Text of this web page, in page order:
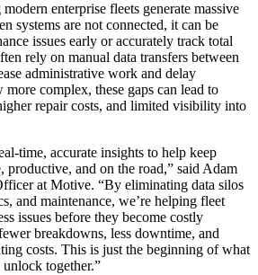
enterprise fleets generate massive
systems are not connected, it can be
issues early or accurately track total
rely on manual data transfers between
administrative work and delay
complex, these gaps can lead to
repair costs, and limited visibility into
time, accurate insights to help keep
productive, and on the road,” said Adam
at Motive. “By eliminating data silos
and maintenance, we’re helping fleet
issues before they become costly
breakdowns, less downtime, and
costs. This is just the beginning of what
together.”